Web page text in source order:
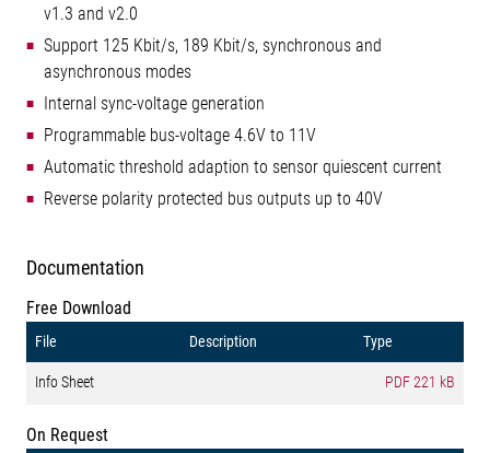
v1.3 and v2.0
Support 125 Kbit/s, 189 Kbit/s, synchronous and
asynchronous modes
Internal sync-voltage generation
Programmable bus-voltage 4.6V to 11V
Automatic threshold adaption to sensor quiescent current
Reverse polarity protected bus outputs up to 40V
Documentation
Free Download
File Description Type
Info Sheet PDF221 kB
On Request